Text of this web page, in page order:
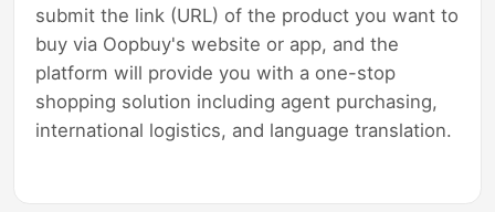
submit the link (URL) of the product you want to
buy via Oopbuy's website or app, and the
platform will provide you with a one-stop
shopping solution including agent purchasing,
international logistics, and language translation.